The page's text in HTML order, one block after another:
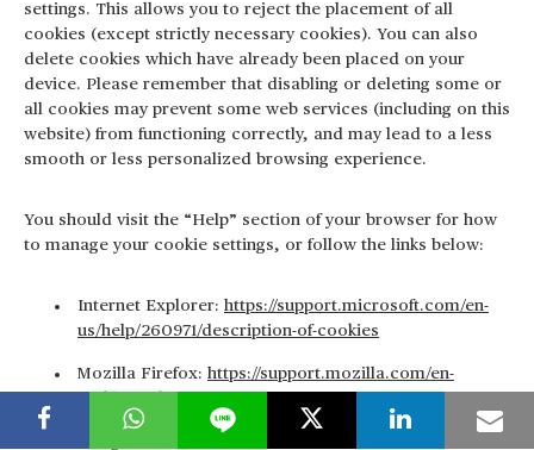
settings. This allows you to reject the placement of all
cookies (except strictly necessary cookies). You can also
delete cookies which have already been placed on your
device. Please remember that disabling or deleting some or
all cookies may prevent some web services (including on this
website) from functioning correctly, and may lead to a less
smooth or less personalized browsing experience.
You should visit the “Help” section of your browser for how
to manage your cookie settings, or follow the links below:
Internet Explorer: https://support.microsoft.com/en-
us/help/260971/description-of-cookies
Mozilla Firefox: https://support.mozilla.com/en-